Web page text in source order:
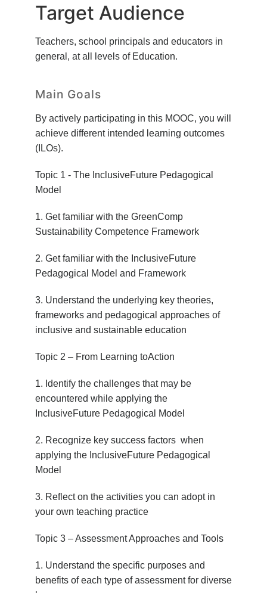
Target Audience
Teachers, school principals and educators in
general, at all levels of Education.
Main Goals
By actively participating in this MOOC, you will
achieve different intended learning outcomes
(ILOs).
Topic 1 - The InclusiveFuture Pedagogical
Model
1. Get familiar with the GreenComp
Sustainability Competence Framework
2. Get familiar with the InclusiveFuture
Pedagogical Model and Framework
3. Understand the underlying key theories,
frameworks and pedagogical approaches of
inclusive and sustainable education
Topic 2 – From Learning toAction
1. Identify the challenges that may be
encountered while applying the
InclusiveFuture Pedagogical Model
2. Recognize key success factors when
applying the InclusiveFuture Pedagogical
Model
3. Reflect on the activities you can adopt in
your own teaching practice
Topic 3 – Assessment Approaches and Tools
1. Understand the specific purposes and
benefits of each type of assessment for diverse